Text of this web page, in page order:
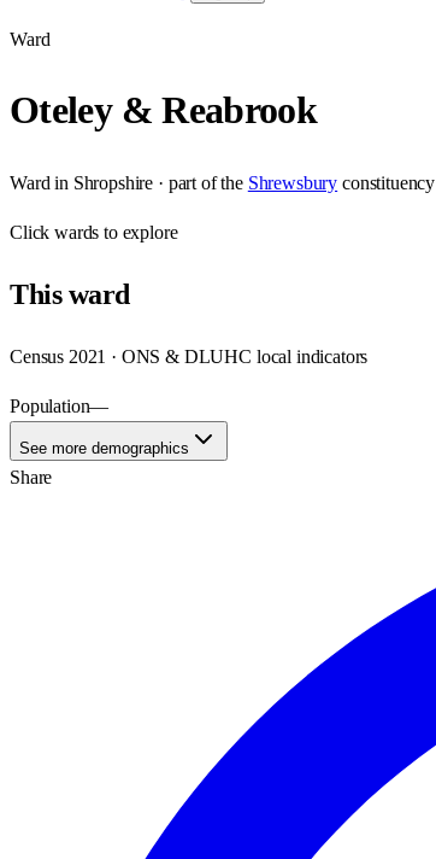
Ward
Oteley & Reabrook
Ward in Shropshire · part of the Shrewsbury constituency
Clickwards to explore
Thisward
Census 2021 · ONS & DLUHC local indicators
Population—
See more demographics
Share